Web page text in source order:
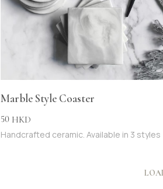
Marble Style Coaster
50 HKD
Handcrafted ceramic. Available in 3 styles